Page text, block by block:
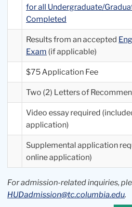
for all Undergraduate/
Completed
Results from an accepted
Exam (if applicable)
$75 Application Fee
Two (2) Letters of
Video essay required
application)
Supplemental application
online application)
For admission-related inquiries,
HUDadmission@tc.columbia.edu.